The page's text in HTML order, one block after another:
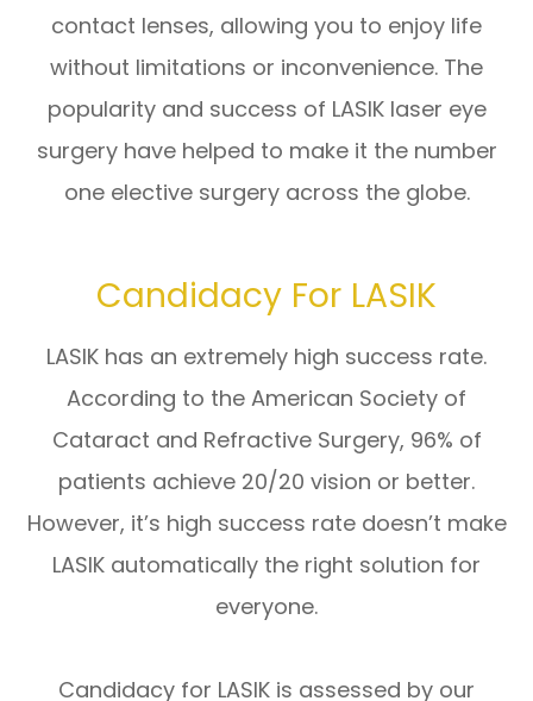
contact lenses, allowing you to enjoy life
without limitations or inconvenience. The
popularity and success of LASIK laser eye
surgery have helped to make it the number
one elective surgery across the globe.
Candidacy For LASIK
LASIK has an extremely high success rate.
According to the American Society of
Cataract and Refractive Surgery, 96% of
patients achieve 20/20 vision or better.
However, it’s high success rate doesn’t make
LASIK automatically the right solution for
everyone.
Candidacy for LASIK is assessed by our